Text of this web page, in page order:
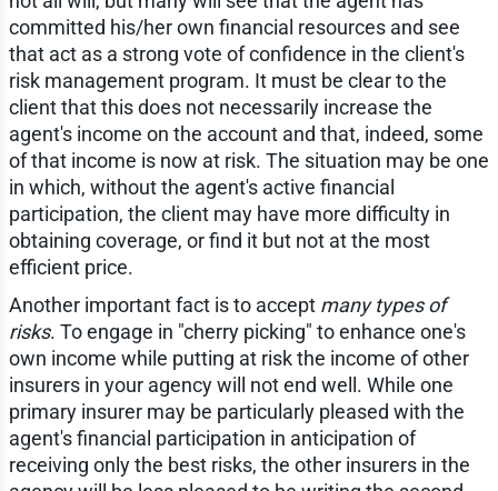
committed his/her own financial resources and see
that act as a strong vote of confidence in the client's
risk management program. It must be clear to the
client that this does not necessarily increase the
agent's income on the account and that, indeed, some
of that income is now at risk. The situation may be one
in which, without the agent's active financial
participation, the client may have more difficulty in
obtaining coverage, or find it but not at the most
efficient price.
Another important fact is to accept many types of
risks. To engage in "cherry picking" to enhance one's
own income while putting at risk the income of other
insurers in your agency will not end well. While one
primary insurer may be particularly pleased with the
agent's financial participation in anticipation of
receiving only the best risks, the other insurers in the